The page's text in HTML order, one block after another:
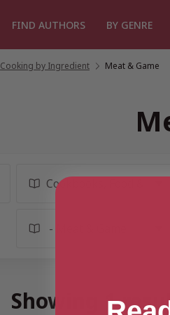
FIND AUTHORS BY GENRE
Cooking by Ingredient Meat & Game
Showing 1